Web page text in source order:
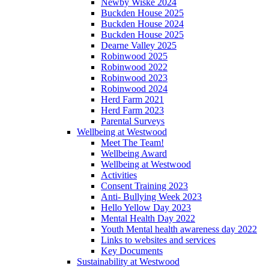
Newby Wiske 2024
Buckden House 2025
Buckden House 2024
Buckden House 2025
Dearne Valley 2025
Robinwood 2025
Robinwood 2022
Robinwood 2023
Robinwood 2024
Herd Farm 2021
Herd Farm 2023
Parental Surveys
Wellbeing at Westwood
Meet The Team!
Wellbeing Award
Wellbeing at Westwood
Activities
Consent Training 2023
Anti- Bullying Week 2023
Hello Yellow Day 2023
Mental Health Day 2022
Youth Mental health awareness day 2022
Links to websites and services
Key Documents
Sustainability at Westwood